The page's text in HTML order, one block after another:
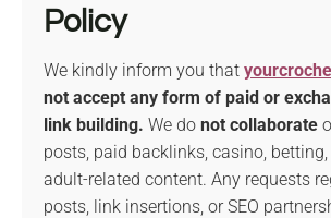
Policy
We kindly inform you that
not accept any form of paid or
link building. We do not collaborate
posts, paid backlinks, casino, betting,
adult-related content. Any requests
posts, link insertions, or SEO